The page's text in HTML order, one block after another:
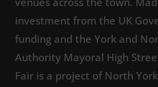
investment from the UK
funding and the York and
Authority Mayoral High
Fair is a project of North